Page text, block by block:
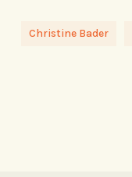
Christine Bader